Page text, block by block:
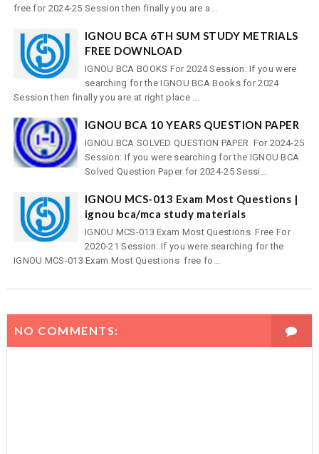
free for 2024-25 Session then finally you are a...
IGNOU BCA 6TH SUM STUDY METRIALS
FREE DOWNLOAD
IGNOU BCA BOOKS For 2024 Session: If you were
searching for the IGNOU BCA Books for 2024
Session then finally you are at right place ...
IGNOU BCA 10 YEARS QUESTION PAPER
IGNOU BCA SOLVED QUESTION PAPER For 2024-25
Session: If you were searching for the IGNOU BCA
Solved Question Paper for 2024-25 Sessi...
IGNOU MCS-013 Exam Most Questions |
ignou bca/mca study materials
IGNOU MCS-013 Exam Most Questions Free For
2020-21 Session: If you were searching for the
IGNOU MCS-013 Exam Most Questions free fo...
NO COMMENTS: